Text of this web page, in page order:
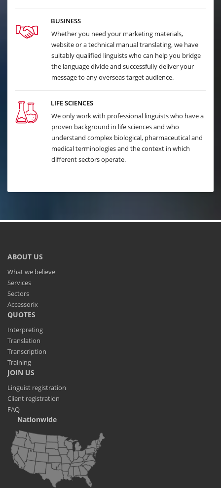
BUSINESS
Whether you need your marketing materials,
website or a technical manual translating, we have
suitably qualified linguists who can help you bridge
the language divide and successfully deliver your
message to any overseas target audience.
LIFE SCIENCES
We only work with professional linguists who have a
proven background in life sciences and who
understand complex biological, pharmaceutical and
medical terminologies and the context in which
different sectors operate.
ABOUT US
What we believe
Services
Sectors
Accessorix
QUOTES
Interpreting
Translation
Transcription
Training
JOIN US
Linguist registration
Client registration
FAQ
Nationwide